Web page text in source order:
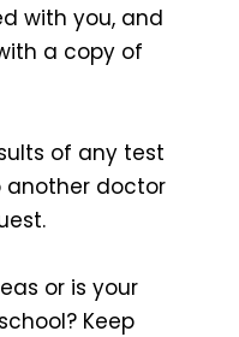
with you, and
a copy of
of any test
another doctor
or is your
Keep